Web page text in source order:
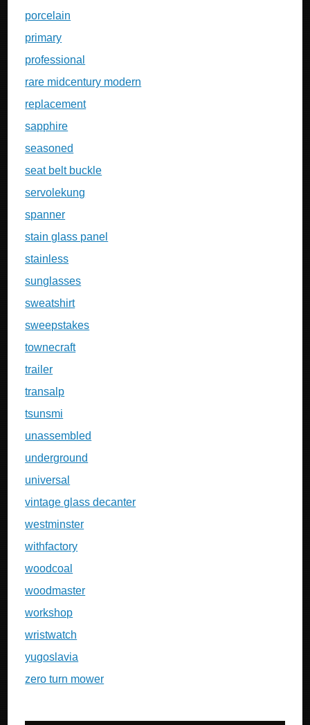
porcelain
primary
professional
rare midcentury modern
replacement
sapphire
seasoned
seat belt buckle
servolekung
spanner
stain glass panel
stainless
sunglasses
sweatshirt
sweepstakes
townecraft
trailer
transalp
tsunsmi
unassembled
underground
universal
vintage glass decanter
westminster
withfactory
woodcoal
woodmaster
workshop
wristwatch
yugoslavia
zero turn mower